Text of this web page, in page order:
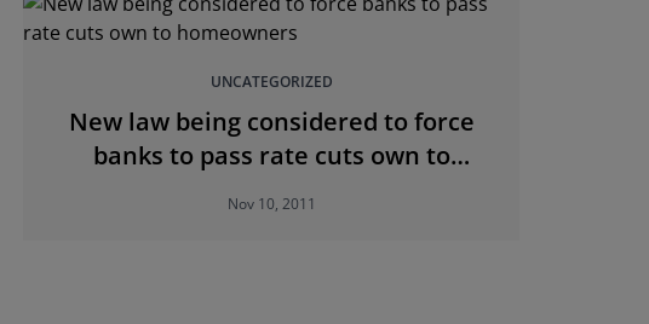
UNCATEGORIZED
New law being considered to force
banks to pass rate cuts own to
Nov 10, 2011